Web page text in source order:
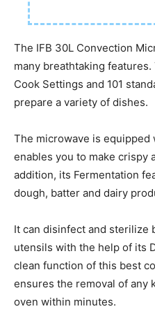
The IFB 30L Convection
many breathtaking
Cook Settings and 101
prepare a variety of dishes.
The microwave is equipped
enables you to make crispy
addition, its Fermentation
dough, batter and dairy
It can disinfect and sterilize
utensils with the help of its
clean function of this best
ensures the removal of any
oven within minutes.